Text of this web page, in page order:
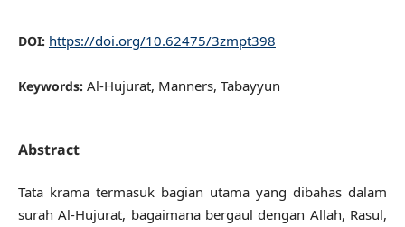
DOI: https://doi.org/10.62475/3zmpt398
Keywords: Al-Hujurat, Manners, Tabayyun
Abstract
Tata krama termasuk bagian utama yang dibahas dalam
surah Al-Hujurat, bagaimana bergaul dengan Allah, Rasul,